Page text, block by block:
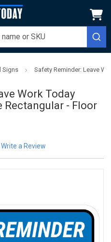
Signs Safety Reminder: Leave
Work Today
Rectangular - Floor
Write a Review